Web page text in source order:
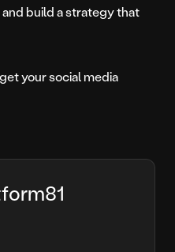
build a strategy that
your social media